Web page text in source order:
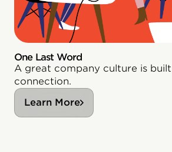
One Last Word
A great company culture is
connection.
Learn More